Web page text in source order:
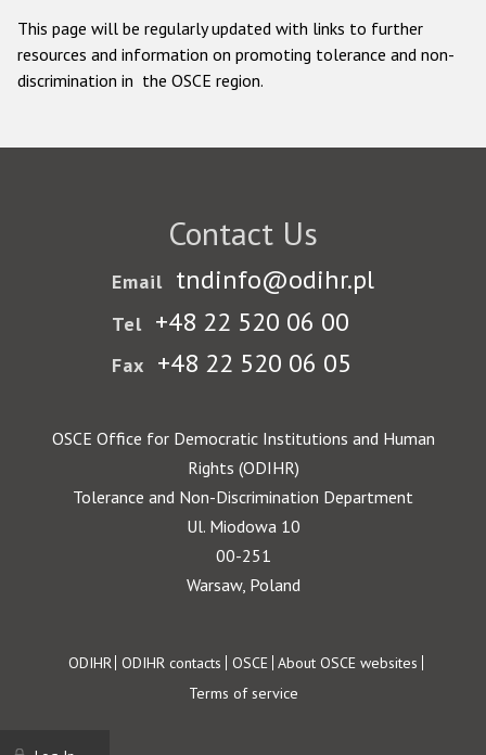
This page will be regularly updated with links to further
resources and information on promoting tolerance and non-
discrimination in the OSCE region.
Contact Us
Email tndinfo@odihr.pl
Tel +48 22 520 06 00
Fax +48 22 520 06 05
OSCE Office for Democratic Institutions and Human
Rights (ODIHR)
Tolerance and Non-Discrimination Department
Ul. Miodowa 10
00-251
Warsaw, Poland
Footer
ODIHR ODIHR contacts OSCE About OSCE websites
Terms of service